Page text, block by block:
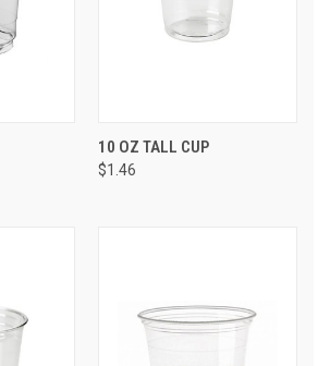
10 OZ TALL CUP
$1.46